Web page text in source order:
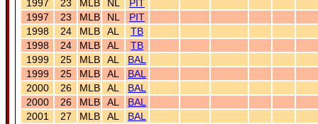
1997
23 MLB NL
PIT
1997
23 MLB NL
PIT
1998
24 MLB AL
TB
1998
24 MLB AL
TB
1999
25 MLB AL
BAL
1999
25 MLB AL
BAL
2000
26 MLB AL
BAL
2000
26 MLB AL
BAL
2001
27 MLB AL
BAL